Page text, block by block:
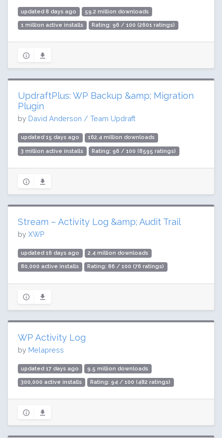
updated 8 days ago 59.2 million downloads
1 million active installs Rating: 96 / 100 (2601 ratings)
UpdraftPlus: WP Backup &amp; Migration
Plugin
by David Anderson / Team Updraft
updated 15 days ago 162.4 million downloads
3 million active installs Rating: 96 / 100 (8595 ratings)
Stream – Activity Log &amp; Audit Trail
by XWP
updated 16 days ago 2.4 million downloads
80,000 active installs Rating: 86 / 100 (76 ratings)
WP Activity Log
by Melapress
updated 17 days ago 9.5 million downloads
300,000 active installs Rating: 94 / 100 (482 ratings)